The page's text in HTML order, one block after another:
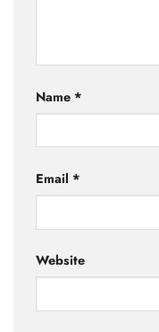
Name *
Email *
Website